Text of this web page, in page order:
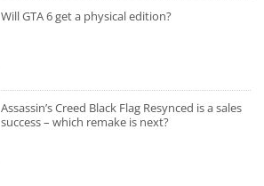
Will GTA 6 get a physical edition?
Assassin’s Creed Black Flag Resynced is a sales
success – which remake is next?